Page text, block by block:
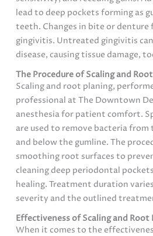
lead to deep pockets forming as
teeth. Changes in bite or denture
gingivitis. Untreated gingivitis
disease, causing tissue damage,
The Procedure of Scaling and
Scaling and root planing,
professional at The Downtown
anesthesia for patient comfort.
are used to remove bacteria from
and below the gumline. The
smoothing root surfaces to
cleaning deep periodontal
healing. Treatment duration
severity and the outlined
Effectiveness of Scaling and Root
When it comes to the